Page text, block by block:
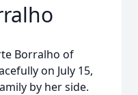
Borralho of
on July 15,
by her side.